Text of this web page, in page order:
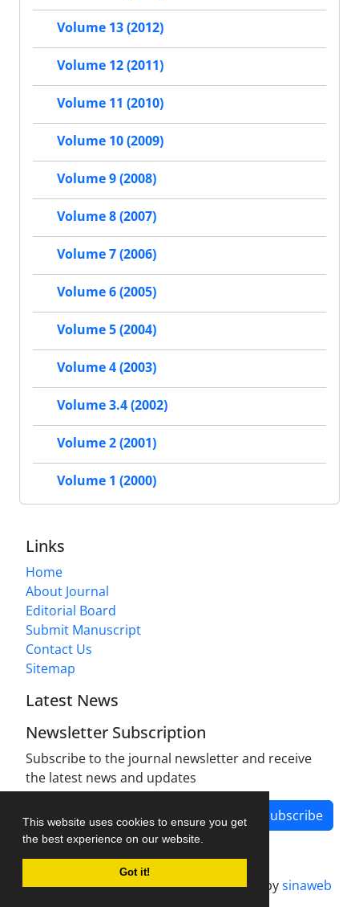
This website uses cookies to ensure you get
the best experience on our website.
Got it!
Volume 13 (2012)
Volume 12 (2011)
Volume 11 (2010)
Volume 10 (2009)
Volume 9 (2008)
Volume 8 (2007)
Volume 7 (2006)
Volume 6 (2005)
Volume 5 (2004)
Volume 4 (2003)
Volume 3.4 (2002)
Volume 2 (2001)
Volume 1 (2000)
Links
Home
About Journal
Editorial Board
Submit Manuscript
Contact Us
Sitemap
Latest News
Newsletter Subscription
Subscribe to the journal newsletter and receive
the latest news and updates
Subscribe
Journal management system.designed bysinaweb